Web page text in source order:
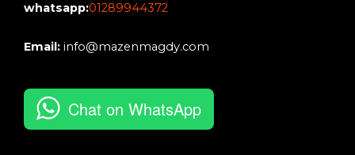
whatsapp:01289944372
Email: info@mazenmagdy.com
Chat on WhatsApp